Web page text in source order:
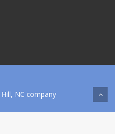
NC company